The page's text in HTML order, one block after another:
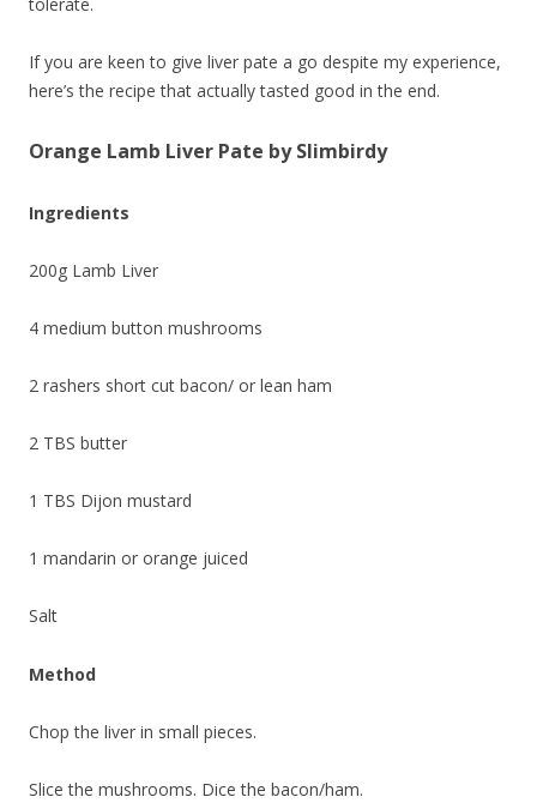
If you are keen to give liver pate a go despite my experience,
here’s the recipe that actually tasted good in the end.
Orange Lamb Liver Pate by Slimbirdy
Ingredients
200g Lamb Liver
4 medium button mushrooms
2 rashers short cut bacon/ or lean ham
2 TBS butter
1 TBS Dijon mustard
1 mandarin or orange juiced
Salt
Method
Chop the liver in small pieces.
Slice the mushrooms. Dice the bacon/ham.